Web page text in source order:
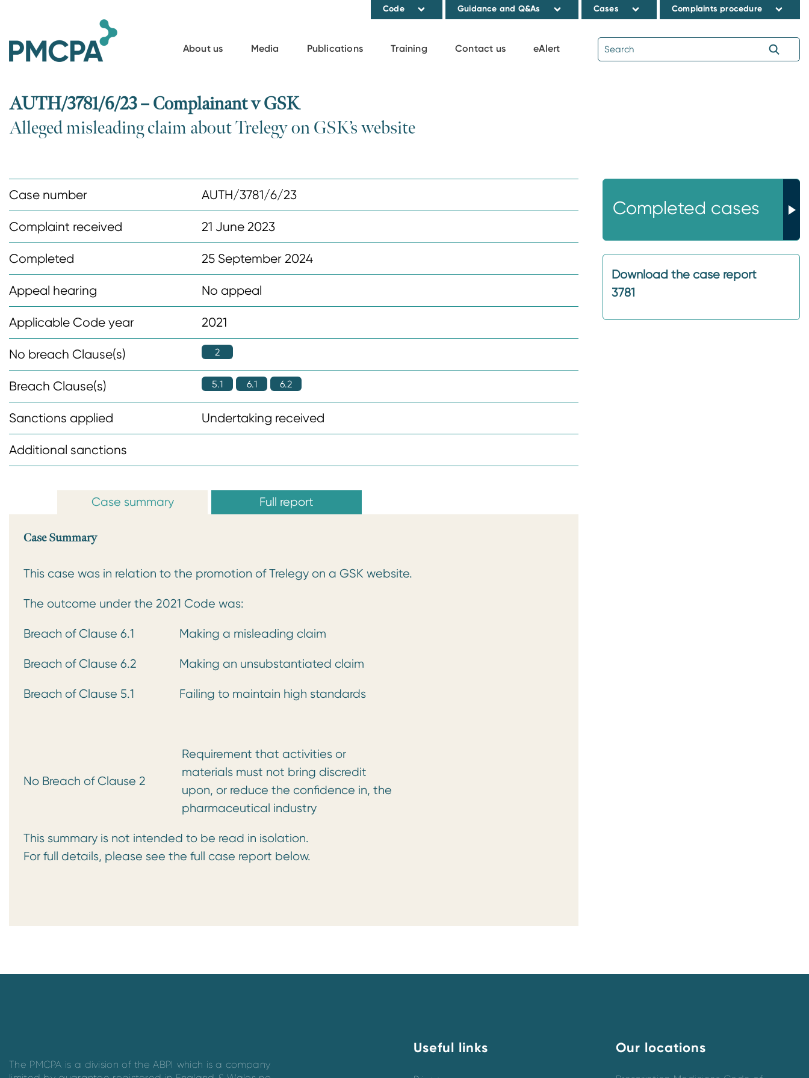
Code Guidance and Q&As Cases Complaints procedure
About us Media Publications Training Contact us eAlert
AUTH/3781/6/23 – Complainant v GSK
Alleged misleading claim about Trelegy on GSK’s website
Case number AUTH/3781/6/23
Complaint received 21 June 2023
Completed 25 September 2024
Appeal hearing No appeal
Applicable Code year 2021
No breach Clause(s) 2
Breach Clause(s) 5.1 6.1 6.2
Sanctions applied Undertaking received
Additional sanctions
Case summary Full report
Case Summary
This case was in relation to the promotion of Trelegy on a GSK website.
The outcome under the 2021 Code was:
Breach of Clause 6.1 Making a misleading claim
Breach of Clause 6.2 Making an unsubstantiated claim
Breach of Clause 5.1 Failing to maintain high standards
No Breach of Clause 2
Requirement that activities or
materials must not bring discredit
upon, or reduce the confidence in, the
pharmaceutical industry
This summary is not intended to be read in isolation.
For full details, please see the full case report below.
Completed cases
Download the case report
3781
The PMCPA is a division of the ABPI which is a company
Useful links Our locations